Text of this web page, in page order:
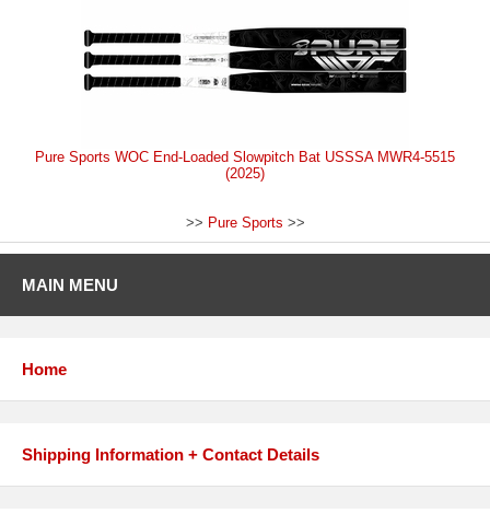
Pure Sports WOC End-Loaded Slowpitch Bat USSSA MWR4-5515
(2025)
>> Pure Sports >>
MAIN MENU
Home
Shipping Information + Contact Details